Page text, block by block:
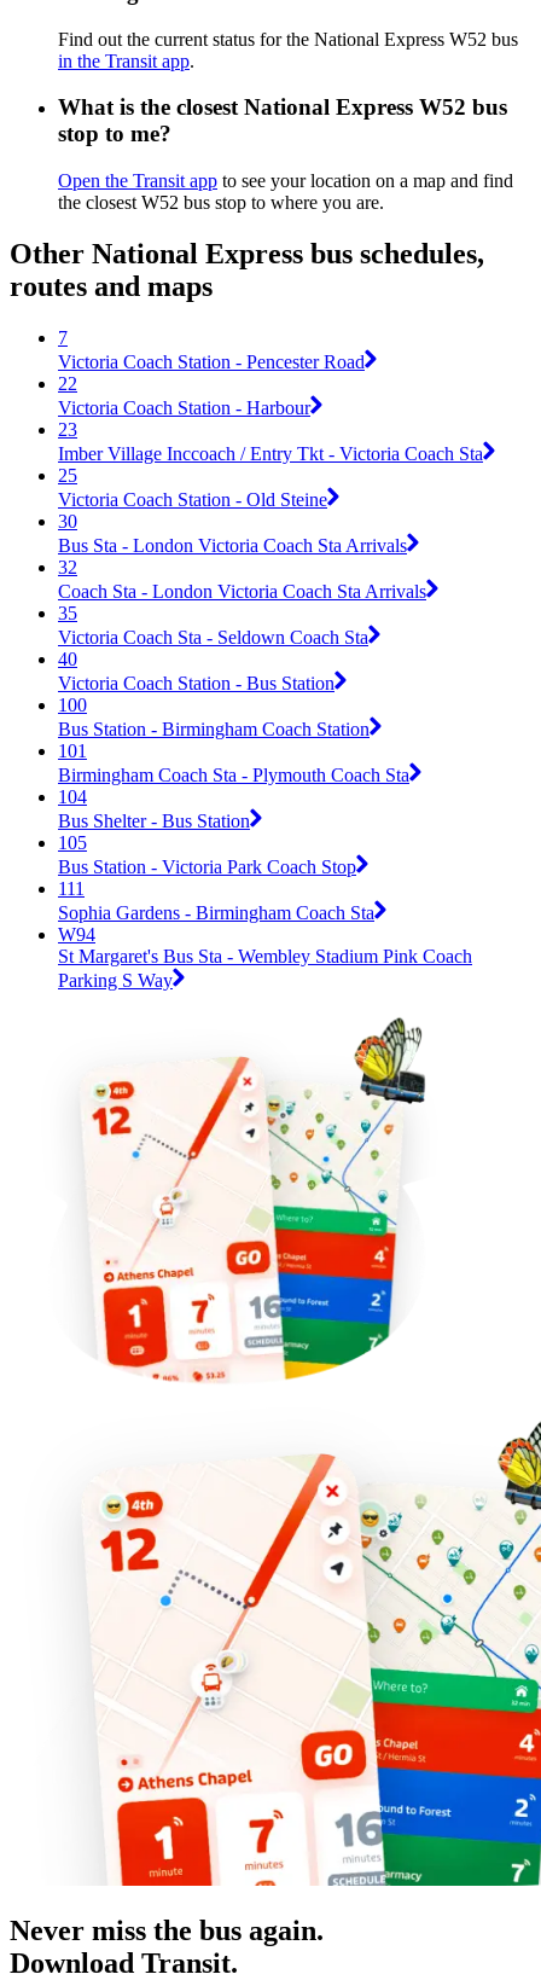
Find out the current status for the National Express W52 bus
in the Transit app.
What is the closest National Express W52 bus
stop to me?
Open the Transit app to see your location on a map and find
the closest W52 bus stop to where you are.
Other National Express bus schedules,
routes and maps
7
Victoria Coach Station - Pencester Road
22
Victoria Coach Station - Harbour
23
Imber Village Inccoach / Entry Tkt - Victoria Coach Sta
25
Victoria Coach Station - Old Steine
30
Bus Sta - London Victoria Coach Sta Arrivals
32
Coach Sta - London Victoria Coach Sta Arrivals
35
Victoria Coach Sta - Seldown Coach Sta
40
Victoria Coach Station - Bus Station
100
Bus Station - Birmingham Coach Station
101
Birmingham Coach Sta - Plymouth Coach Sta
104
Bus Shelter - Bus Station
105
Bus Station - Victoria Park Coach Stop
111
Sophia Gardens - Birmingham Coach Sta
W94
St Margaret's Bus Sta - Wembley Stadium Pink Coach
Parking S Way
Never miss the bus again.
Download Transit.